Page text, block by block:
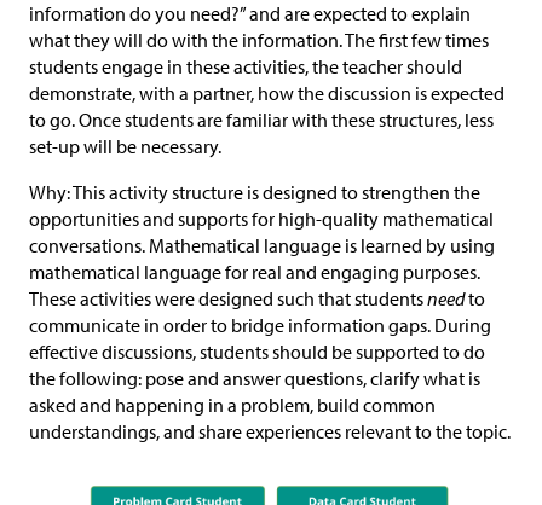
information do you need?” and are expected to explain
what they will do with the information. The first few times
students engage in these activities, the teacher should
demonstrate, with a partner, how the discussion is expected
to go. Once students are familiar with these structures, less
set-up will be necessary.
Why: This activity structure is designed to strengthen the
opportunities and supports for high-quality mathematical
conversations. Mathematical language is learned by using
mathematical language for real and engaging purposes.
These activities were designed such that studentsneedto
communicate in order to bridge information gaps. During
effective discussions, students should be supported to do
the following: pose and answer questions, clarify what is
asked and happening in a problem, build common
understandings, and share experiences relevant to the topic.